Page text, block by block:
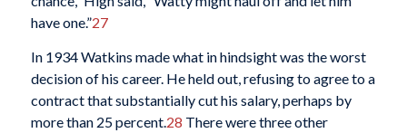
have one.”27
In 1934 Watkins made what in hindsight was the worst
decision of his career. He held out, refusing to agree to a
contract that substantially cut his salary, perhaps by
more than 25 percent. 28 There were three other